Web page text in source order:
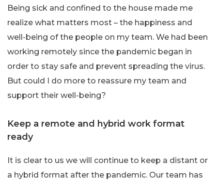
Being sick and confined to the house made me
realize what matters most – the happiness and
well-being of the people on my team. We had been
working remotely since the pandemic began in
order to stay safe and prevent spreading the virus.
But could I do more to reassure my team and
support their well-being?
Keep a remote and hybrid work format
ready
It is clear to us we will continue to keep a distant or
a hybrid format after the pandemic. Our team has